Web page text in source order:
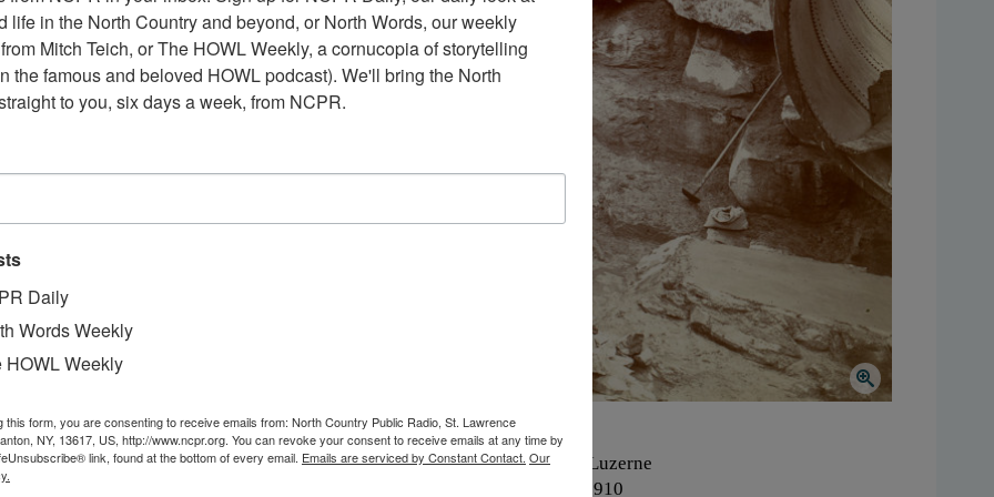
pipe in the Spier Falls Dam on the Hudson River.
Where:Lake Luzerne
1900-1910
life in the North Country and beyond, or North Words, our weekly
Mitch Teich, or The HOWL Weekly, a cornucopia of storytelling
the famous and beloved HOWL podcast). We'll bring the North
to you, six days a week, from NCPR.
Daily
Words Weekly
HOWL Weekly
this form, you are consenting to receive emails from: North Country Public Radio, St. Lawrence
NY, 13617, US, http://www.ncpr.org. You can revoke your consent to receive emails at any time by
link, found at the bottom of every email. Emails are serviced by Constant Contact. Our